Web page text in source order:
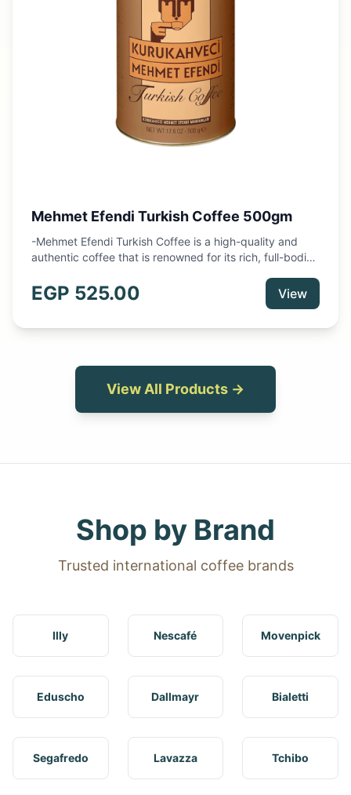
Mehmet Efendi Turkish Coffee 500gm
-Mehmet Efendi Turkish Coffee is a high-quality and
authentic coffee that is renowned for its rich, full-bodied
contains finely ground coffee beans that have been
expertly roasted and blended to create a delicious and
EGP 525.00 View
View All Products →
Shop by Brand
Trusted international coffee brands
Illy Nescafé Movenpick
Eduscho Dallmayr Bialetti
Segafredo Lavazza Tchibo